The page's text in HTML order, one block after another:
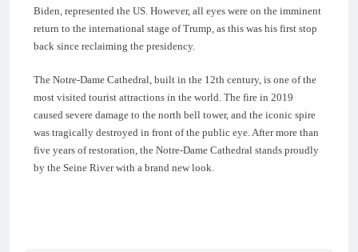
Biden, represented the US. However, all eyes were on the imminent
return to the international stage of Trump, as this was his first stop
back since reclaiming the presidency.
The Notre-Dame Cathedral, built in the 12th century, is one of the
most visited tourist attractions in the world. The fire in 2019
caused severe damage to the north bell tower, and the iconic spire
was tragically destroyed in front of the public eye. After more than
five years of restoration, the Notre-Dame Cathedral stands proudly
by the Seine River with a brand new look.